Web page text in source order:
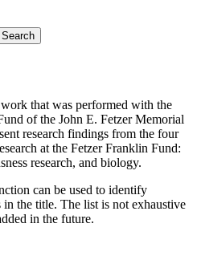
that was performed with the
of the John E. Fetzer Memorial
research findings from the four
at the Fetzer Franklin Fund:
research, and biology.
can be used to identify
the title. The list is not exhaustive
in the future.